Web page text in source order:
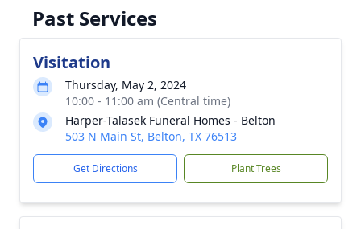
Past Services
Visitation
Thursday, May 2, 2024
10:00 - 11:00 am (Central time)
Harper-Talasek Funeral Homes - Belton
503 N Main St, Belton, TX 76513
Get Directions Plant Trees